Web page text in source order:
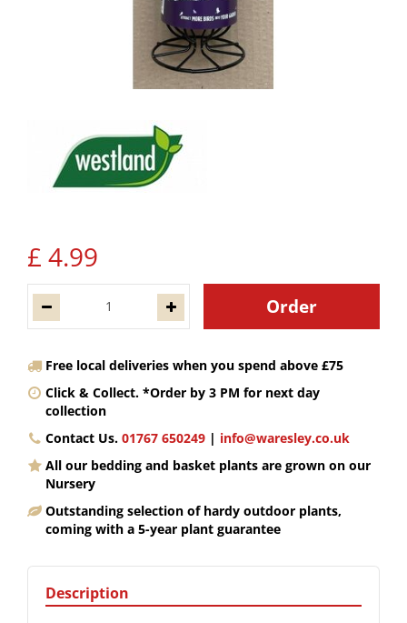
£ 4.99
Free local deliveries when you spend above £75
Click & Collect. *Order by 3 PM for next day
collection
Contact Us. 01767 650249 | info@waresley.co.uk
All our bedding and basket plants are grown on our
Nursery
Outstanding selection of hardy outdoor plants,
coming with a 5-year plant guarantee
Description